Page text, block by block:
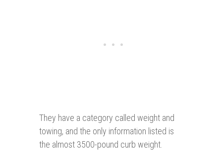
They have a category called weight and
towing, and the only information listed is
the almost 3500-pound curb weight.